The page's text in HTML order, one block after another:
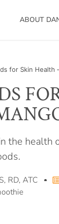
ABOUT
for Skin Health
the health
RD, ATC